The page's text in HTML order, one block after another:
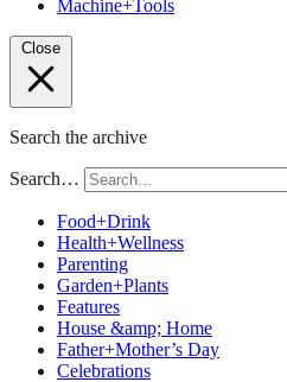
Machine+Tools
Close
Search the archive
Search…
Food+Drink
Health+Wellness
Parenting
Garden+Plants
Features
House &amp; Home
Father+Mother’s Day
Celebrations